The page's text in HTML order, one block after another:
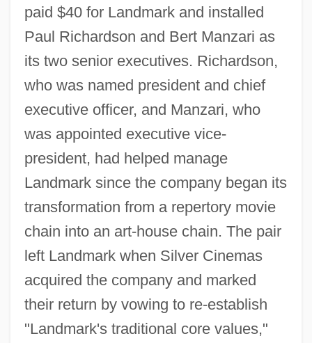
paid $40 for Landmark and installed
Paul Richardson and Bert Manzari as
its two senior executives. Richardson,
who was named president and chief
executive officer, and Manzari, who
was appointed executive vice-
president, had helped manage
Landmark since the company began its
transformation from a repertory movie
chain into an art-house chain. The pair
left Landmark when Silver Cinemas
acquired the company and marked
their return by vowing to re-establish
"Landmark's traditional core values,"